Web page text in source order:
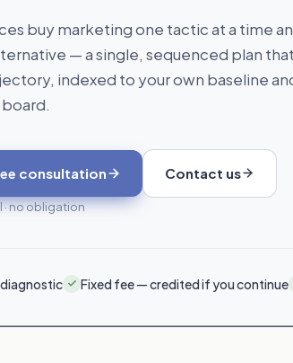
buy marketing one tactic at a time
— a single, sequenced plan
indexed to your own baseline
consultation Contact us
no obligation
Fixed fee — credited if you continue